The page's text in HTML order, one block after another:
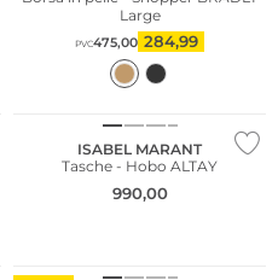
Large
PVC475,00 284,99
ISABEL MARANT
Tasche - Hobo ALTAY
990,00